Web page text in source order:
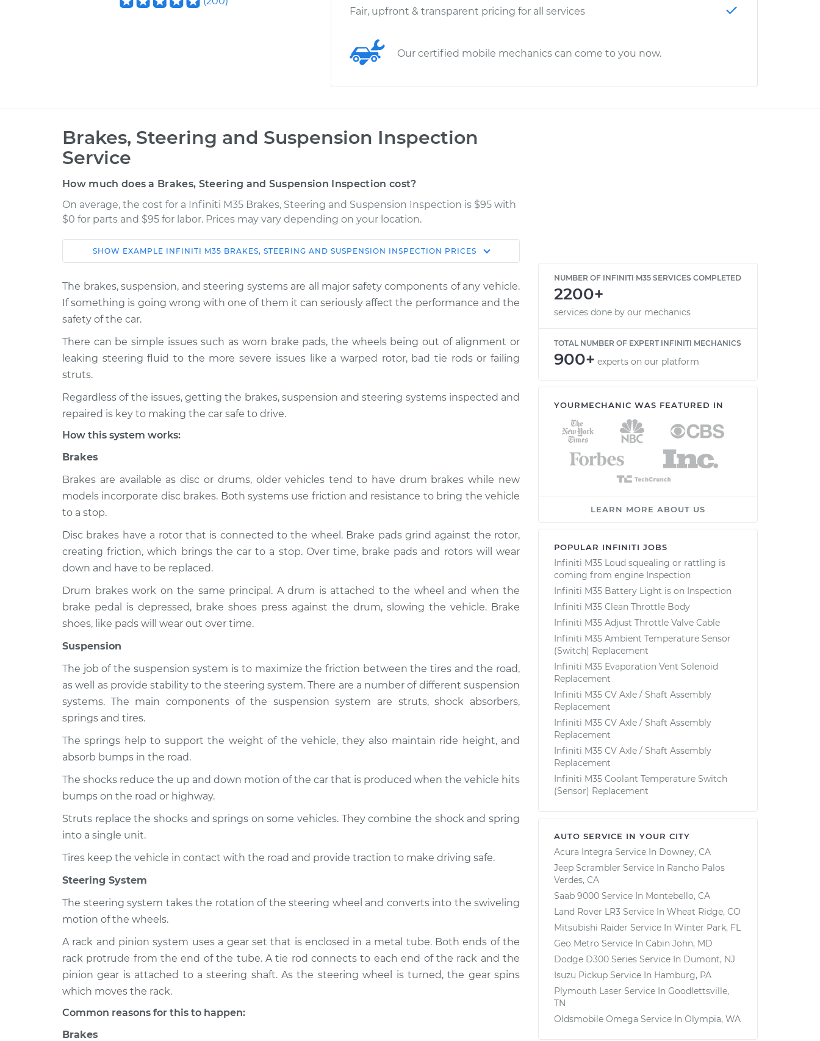
Fair, upfront & transparent pricing for all services
Our certified mobile mechanics can come to you now.
Brakes, Steering and Suspension Inspection
Service
How much does a Brakes, Steering and Suspension Inspection cost?
On average, the cost for a Infiniti M35 Brakes, Steering and Suspension Inspection is $95 with
$0 for parts and $95 for labor. Prices may vary depending on your location.
Car Service Estimate
Shop/Dealer
2006 Infiniti
V6-3.5L
Brakes, Steering and Suspension
$114.99
$132.49-
2008 Infiniti
M35
V6-3.5L
Brakes, Steering and Suspension
Inspection
$94.99
-
$125.67
2010 Infiniti
V6-3.5L
Brakes, Steering and Suspension
Inspection
$94.99
$112.52-
2009 Infiniti
M35
M35
V6-3.5L
Brakes, Steering and Suspension
$94.99
$112.55 -
SHOW EXAMPLE INFINITI M35 BRAKES, STEERING AND SUSPENSION INSPECTION PRICES
The brakes, suspension, and steering systems are all major safety components of any vehicle.
If something is going wrong with one of them it can seriously affect the performance and the
safety of the car.
There can be simple issues such as worn brake pads, the wheels being out of alignment or
leaking steering fluid to the more severe issues like a warped rotor, bad tie rods or failing
struts.
Regardless of the issues, getting the brakes, suspension and steering systems inspected and
repaired is key to making the car safe to drive.
How this system works:
Brakes
Brakes are available as disc or drums, older vehicles tend to have drum brakes while new
models incorporate disc brakes. Both systems use friction and resistance to bring the vehicle
to a stop.
Disc brakes have a rotor that is connected to the wheel. Brake pads grind against the rotor,
creating friction, which brings the car to a stop. Over time, brake pads and rotors will wear
down and have to be replaced.
Drum brakes work on the same principal. A drum is attached to the wheel and when the
brake pedal is depressed, brake shoes press against the drum, slowing the vehicle. Brake
shoes, like pads will wear out over time.
Suspension
The job of the suspension system is to maximize the friction between the tires and the road,
as well as provide stability to the steering system. There are a number of different suspension
systems. The main components of the suspension system are struts, shock absorbers,
springs and tires.
The springs help to support the weight of the vehicle, they also maintain ride height, and
absorb bumps in the road.
The shocks reduce the up and down motion of the car that is produced when the vehicle hits
bumps on the road or highway.
Struts replace the shocks and springs on some vehicles. They combine the shock and spring
into a single unit.
Tires keep the vehicle in contact with the road and provide traction to make driving safe.
Steering System
The steering system takes the rotation of the steering wheel and converts into the swiveling
motion of the wheels.
A rack and pinion system uses a gear set that is enclosed in a metal tube. Both ends of the
rack protrude from the end of the tube. A tie rod connects to each end of the rack and the
pinion gear is attached to a steering shaft. As the steering wheel is turned, the gear spins
which moves the rack.
Common reasons for this to happen:
Brakes
NUMBER OF INFINITI M35 SERVICES COMPLETED
2200+
services done by our mechanics
TOTAL NUMBER OF EXPERT INFINITI MECHANICS
900+ experts on our platform
YOURMECHANIC WAS FEATURED IN
LEARN MORE ABOUT US
POPULAR INFINITI JOBS
Infiniti M35 Loud squealing or rattling is
coming from engine Inspection
Infiniti M35 Battery Light is on Inspection
Infiniti M35 Clean Throttle Body
Infiniti M35 Adjust Throttle Valve Cable
Infiniti M35 Ambient Temperature Sensor
(Switch) Replacement
Infiniti M35 Evaporation Vent Solenoid
Replacement
Infiniti M35 CV Axle / Shaft Assembly
Replacement
Infiniti M35 CV Axle / Shaft Assembly
Replacement
Infiniti M35 CV Axle / Shaft Assembly
Replacement
Infiniti M35 Coolant Temperature Switch
(Sensor) Replacement
AUTO SERVICE IN YOUR CITY
Acura Integra Service In Downey, CA
Jeep Scrambler Service In Rancho Palos
Verdes, CA
Saab 9000 Service In Montebello, CA
Land Rover LR3 Service In Wheat Ridge, CO
Mitsubishi Raider Service In Winter Park, FL
Geo Metro Service In Cabin John, MD
Dodge D300 Series Service In Dumont, NJ
Isuzu Pickup Service In Hamburg, PA
Plymouth Laser Service In Goodlettsville,
TN
Oldsmobile Omega Service In Olympia, WA